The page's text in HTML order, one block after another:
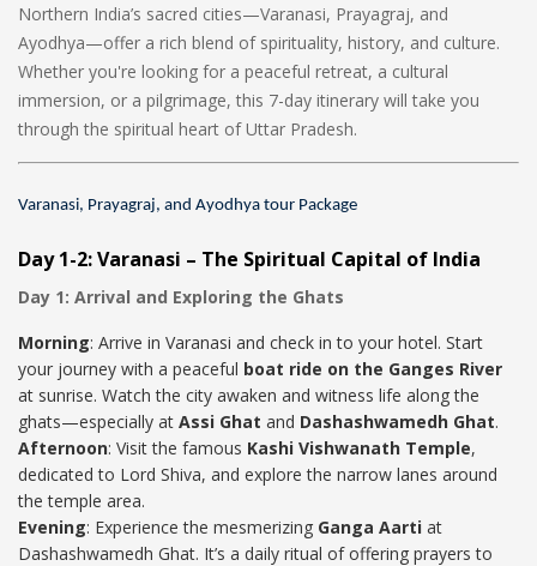
Northern India’s sacred cities—Varanasi, Prayagraj, and
Ayodhya—offer a rich blend of spirituality, history, and culture.
Whether you're looking for a peaceful retreat, a cultural
immersion, or a pilgrimage, this 7-day itinerary will take you
through the spiritual heart of Uttar Pradesh.
Varanasi, Prayagraj, and Ayodhya tour Package
Day 1-2: Varanasi – The Spiritual Capital of India
Day 1: Arrival and Exploring the Ghats
Morning: Arrive in Varanasi and check in to your hotel. Start
your journey with a peaceful boat ride on the Ganges River
at sunrise. Watch the city awaken and witness life along the
ghats—especially at Assi Ghat and Dashashwamedh Ghat.
Afternoon: Visit the famous Kashi Vishwanath Temple,
dedicated to Lord Shiva, and explore the narrow lanes around
the temple area.
Evening: Experience the mesmerizing Ganga Aarti at
Dashashwamedh Ghat. It’s a daily ritual of offering prayers to